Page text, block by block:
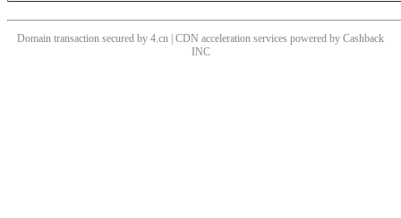
Domain transaction secured by 4.cn | CDN acceleration services powered by Cashback
INC